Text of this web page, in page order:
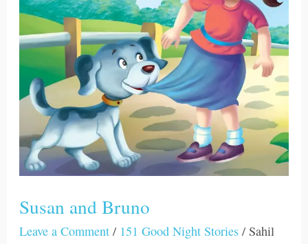
Susan and Bruno
Leave a Comment / 151 Good Night Stories / Sahil